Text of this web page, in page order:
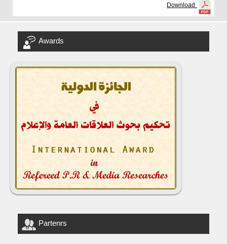
Download
Awards
Partenrs